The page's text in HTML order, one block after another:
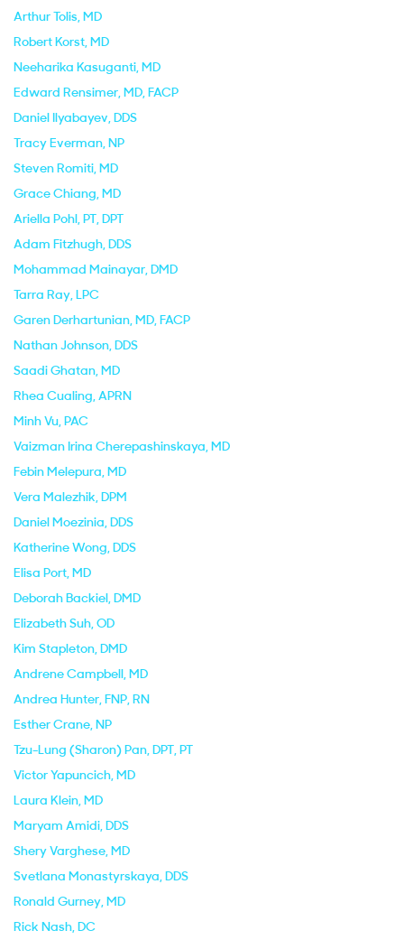
Arthur Tolis, MD
Robert Korst, MD
Neeharika Kasuganti, MD
Edward Rensimer, MD, FACP
Daniel Ilyabayev, DDS
Tracy Everman, NP
Steven Romiti, MD
Grace Chiang, MD
Ariella Pohl, PT, DPT
Adam Fitzhugh, DDS
Mohammad Mainayar, DMD
Tarra Ray, LPC
Garen Derhartunian, MD, FACP
Nathan Johnson, DDS
Saadi Ghatan, MD
Rhea Cualing, APRN
Minh Vu, PAC
Vaizman Irina Cherepashinskaya, MD
Febin Melepura, MD
Vera Malezhik, DPM
Daniel Moezinia, DDS
Katherine Wong, DDS
Elisa Port, MD
Deborah Backiel, DMD
Elizabeth Suh, OD
Kim Stapleton, DMD
Andrene Campbell, MD
Andrea Hunter, FNP, RN
Esther Crane, NP
Tzu-Lung (Sharon) Pan, DPT, PT
Victor Yapuncich, MD
Laura Klein, MD
Maryam Amidi, DDS
Shery Varghese, MD
Svetlana Monastyrskaya, DDS
Ronald Gurney, MD
Rick Nash, DC